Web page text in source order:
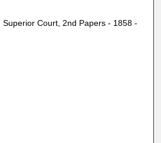
Court, 2nd Papers - 1858 -